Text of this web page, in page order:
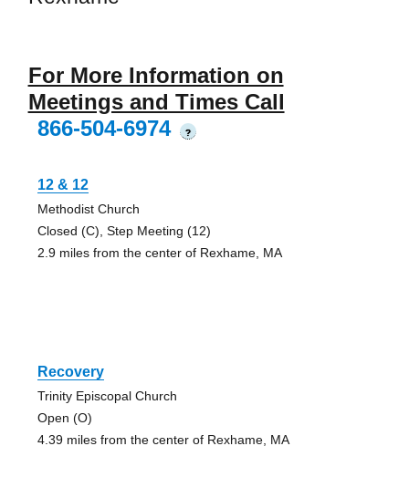
For More Information on
Meetings and Times Call
866-504-6974
?
12 & 12
Methodist Church
Closed (C), Step Meeting (12)
2.9 miles from the center of Rexhame, MA
Recovery
Trinity Episcopal Church
Open (O)
4.39 miles from the center of Rexhame, MA